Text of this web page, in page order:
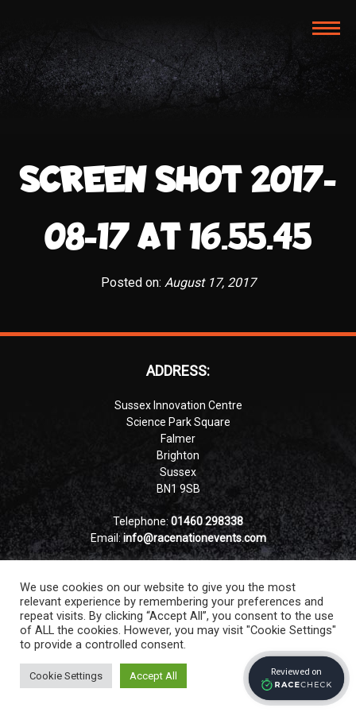
SCREEN SHOT 2017-
08-17 AT 16.55.45
Posted on: August 17, 2017
ADDRESS:
Sussex Innovation Centre
Science Park Square
Falmer
Brighton
Sussex
BN1 9SB
Telephone: 01460 298338
Email:info@racenationevents.com
Company number: 12837178
We use cookies on our website to give you the most
relevant experience by remembering your preferences and
repeat visits. By clicking “Accept All”, you consent to the use
of ALL the cookies. However, you may visit "Cookie Settings"
to provide a controlled consent.
Cookie Settings Accept All